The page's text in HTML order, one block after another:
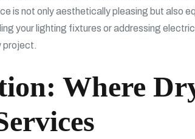
is not only aesthetically pleasing but also
your lighting fixtures or addressing
project.
Where